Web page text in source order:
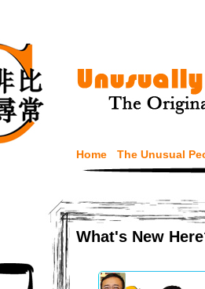
Home The Unusual
What's New